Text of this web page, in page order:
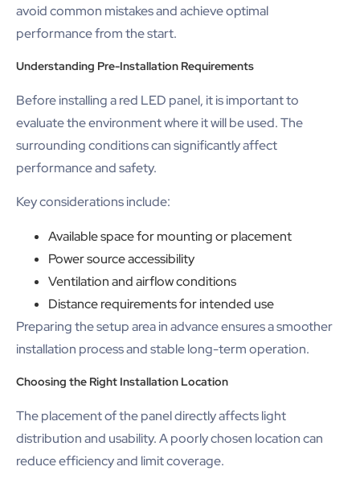
avoid common mistakes and achieve optimal
performance from the start.
Understanding Pre-Installation Requirements
Before installing a red LED panel, it is important to
evaluate the environment where it will be used. The
surrounding conditions can significantly affect
performance and safety.
Key considerations include:
Available space for mounting or placement
Power source accessibility
Ventilation and airflow conditions
Distance requirements for intended use
Preparing the setup area in advance ensures a smoother
installation process and stable long-term operation.
Choosing the Right Installation Location
The placement of the panel directly affects light
distribution and usability. A poorly chosen location can
reduce efficiency and limit coverage.